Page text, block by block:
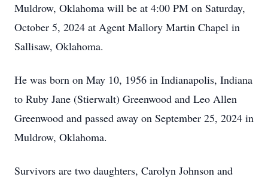
Muldrow, Oklahoma will be at 4:00 PM on Saturday,
October 5, 2024 at Agent Mallory Martin Chapel in
Sallisaw, Oklahoma.
He was born on May 10, 1956 in Indianapolis, Indiana
to Ruby Jane (Stierwalt) Greenwood and Leo Allen
Greenwood and passed away on September 25, 2024 in
Muldrow, Oklahoma.
Survivors are two daughters, Carolyn Johnson and